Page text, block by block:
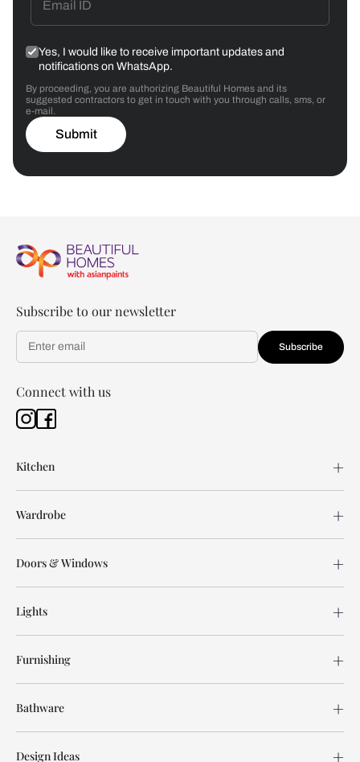
Yes, I would like to receive important updates and
notifications on WhatsApp.
By proceeding, you are authorizing Beautiful Homes and its
suggested contractors to get in touch with you through calls, sms, or
e-mail.
Submit
Subscribe to our newsletter
Subscribe
Connect with us
Kitchen
Wardrobe
Doors & Windows
Lights
Furnishing
Bathware
Design Ideas